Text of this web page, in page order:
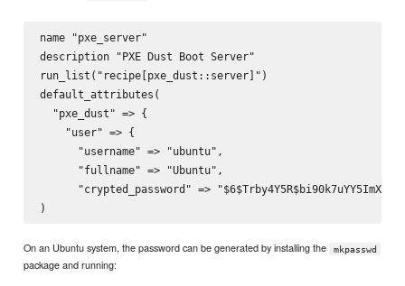
name "pxe_server"
description "PXE Dust Boot Server"
run_list("recipe[pxe_dust::server]")
default_attributes(
  "pxe_dust" => {
    "user" => {
      "username" => "ubuntu",
      "fullname" => "Ubuntu",
"crypted_password" =>
On an Ubuntu system, the password can be generated by installing the mkpasswd
package and running: